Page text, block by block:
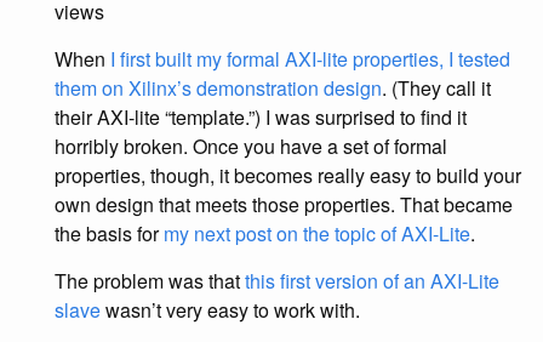
views
When I first built my formal AXI-lite properties, I tested
them on Xilinx’s demonstration design. (They call it
their AXI-lite “template.”) I was surprised to find it
horribly broken. Once you have a set of formal
properties, though, it becomes really easy to build your
own design that meets those properties. That became
the basis formy next post on the topic of AXI-Lite.
The problem was thatthis first version of an AXI-Lite
slavewasn’t very easy to work with.